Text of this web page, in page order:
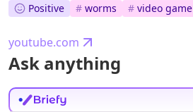
Positive # worms # video game
youtube.com
Ask anything